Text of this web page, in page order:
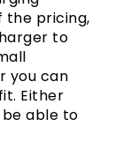
the pricing,
to
you can
Either
be able to